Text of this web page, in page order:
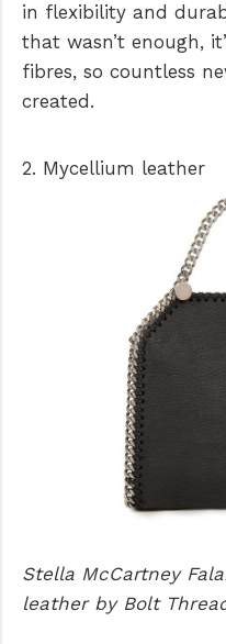
in flexibility and
that wasn’t enough,
fibres, so countless
created.
2. Mycellium leather
Stella McCartney
leather by Bolt